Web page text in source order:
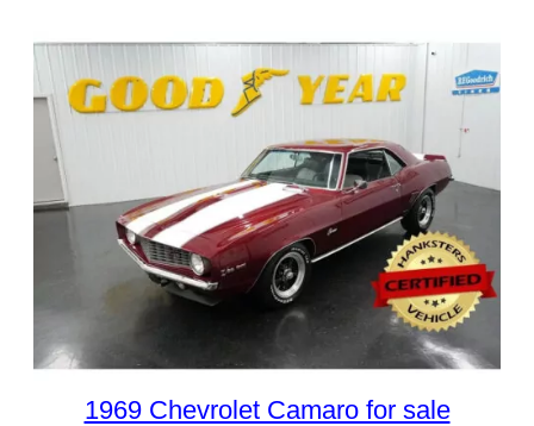
1969 Chevrolet Camaro for sale